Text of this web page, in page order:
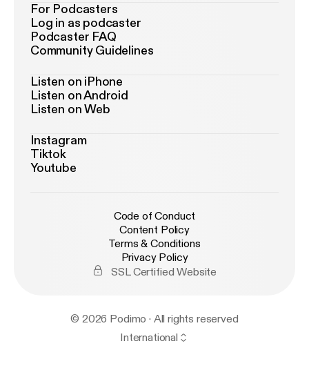
For Podcasters
Log in as podcaster
Podcaster FAQ
Community Guidelines
Listen on iPhone
Listen on Android
Listen on Web
Instagram
Tiktok
Youtube
Code of Conduct
Content Policy
Terms & Conditions
Privacy Policy
SSL Certified Website
© 2026 Podimo · All rights reserved
International